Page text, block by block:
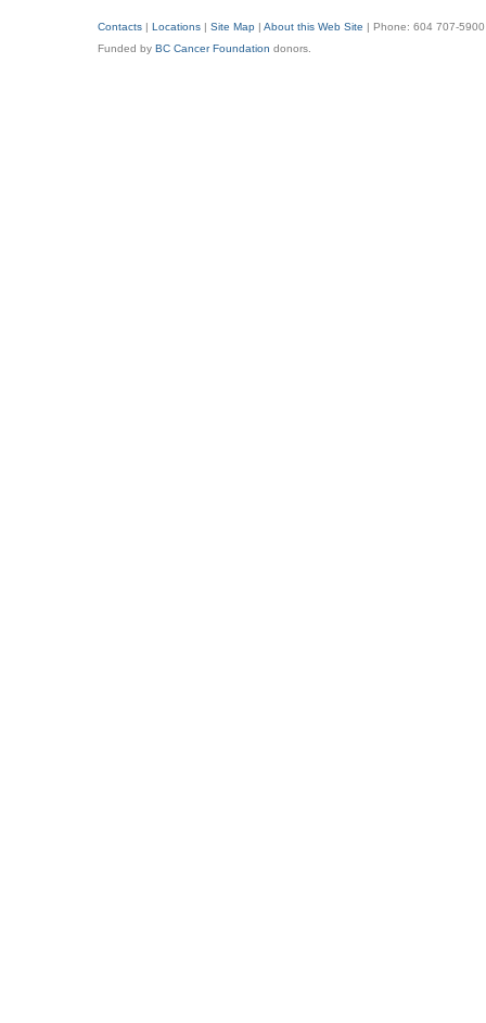
Contacts | Locations | Site Map | About this Web Site | Phone: 604 707-5900
Funded by BC Cancer Foundation donors.